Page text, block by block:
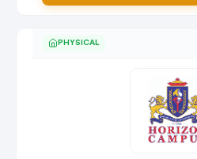
PHYSICAL